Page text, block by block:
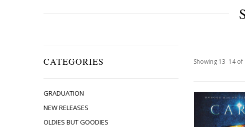
CATEGORIES
GRADUATION
NEW RELEASES
OLDIES BUT GOODIES
Showing 13–14